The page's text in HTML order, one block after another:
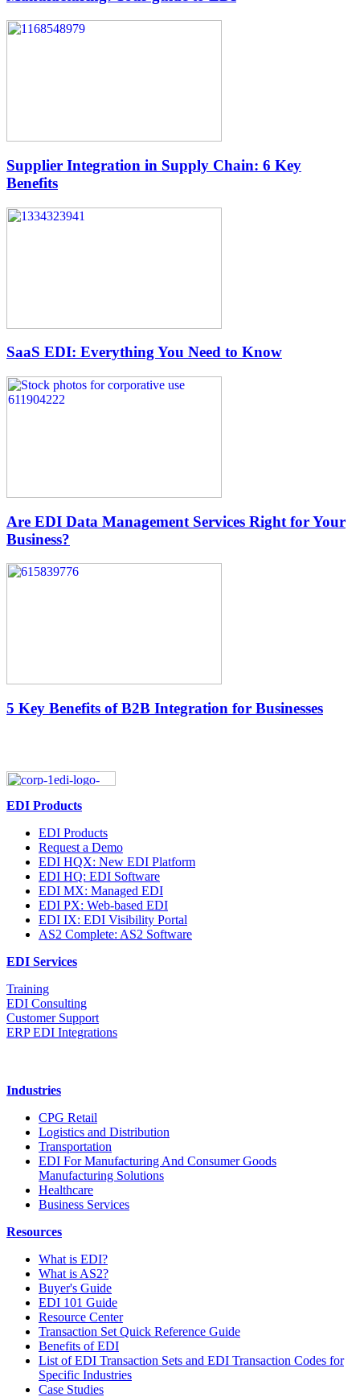
Supplier Integration in Supply Chain: 6 Key
Benefits
SaaS EDI: Everything You Need to Know
Are EDI Data Management Services Right for Your
Business?
5 Key Benefits of B2B Integration for Businesses
EDI Products
EDI Products
Request a Demo
EDI HQX: New EDI Platform
EDI HQ: EDI Software
EDI MX: Managed EDI
EDI PX: Web-based EDI
EDI IX: EDI Visibility Portal
AS2 Complete: AS2 Software
EDI Services
Training
EDI Consulting
Customer Support
ERP EDI Integrations
Industries
CPG Retail
Logistics and Distribution
Transportation
EDI For Manufacturing And Consumer Goods
Manufacturing Solutions
Healthcare
Business Services
Resources
What is EDI?
What is AS2?
Buyer's Guide
EDI 101 Guide
Resource Center
Transaction Set Quick Reference Guide
Benefits of EDI
List of EDI Transaction Sets and EDI Transaction Codes for
Specific Industries
Case Studies